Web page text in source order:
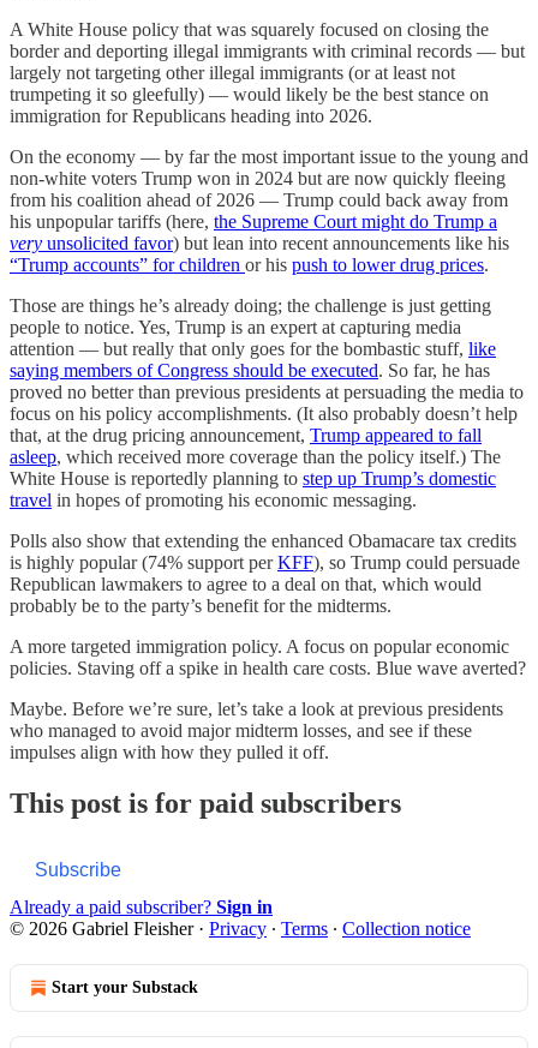
A White House policy that was squarely focused on closing the
border and deporting illegal immigrants with criminal records — but
largely not targeting other illegal immigrants (or at least not
trumpeting it so gleefully) — would likely be the best stance on
immigration for Republicans heading into 2026.
On the economy — by far the most important issue to the young and
non-white voters Trump won in 2024 but are now quickly fleeing
from his coalition ahead of 2026 — Trump could back away from
his unpopular tariffs (here, the Supreme Court might do Trump a
very unsolicited favor) but lean into recent announcements like his
“Trump accounts” for children or his push to lower drug prices.
Those are things he’s already doing; the challenge is just getting
people to notice. Yes, Trump is an expert at capturing media
attention — but really that only goes for the bombastic stuff, like
saying members of Congress should be executed. So far, he has
proved no better than previous presidents at persuading the media to
focus on his policy accomplishments. (It also probably doesn’t help
that, at the drug pricing announcement, Trump appeared to fall
asleep, which received more coverage than the policy itself.) The
White House is reportedly planning to step up Trump’s domestic
travel in hopes of promoting his economic messaging.
Polls also show that extending the enhanced Obamacare tax credits
is highly popular (74% support perKFF), so Trump could persuade
Republican lawmakers to agree to a deal on that, which would
probably be to the party’s benefit for the midterms.
A more targeted immigration policy. A focus on popular economic
policies. Staving off a spike in health care costs. Blue wave averted?
Maybe. Before we’re sure, let’s take a look at previous presidents
who managed to avoid major midterm losses, and see if these
impulses align with how they pulled it off.
This post is for paid subscribers
Subscribe
Already a paid subscriber? Sign in
© 2026 Gabriel Fleisher· Privacy ∙ Terms ∙ Collection notice
Start your Substack